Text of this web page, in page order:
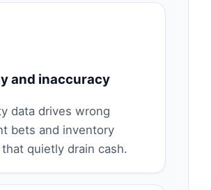
and inaccuracy
data drives wrong
bets and inventory
quietly drain cash.